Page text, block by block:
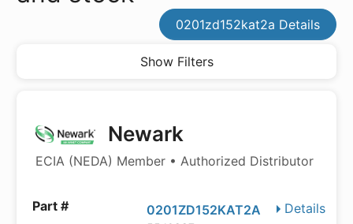
0201zd152kat2a Details
Show Filters
Newark
ECIA (NEDA) Member • Authorized Distributor
Details
0201ZD152KAT2A